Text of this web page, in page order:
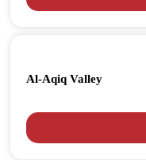
Al-Aqiq Valley